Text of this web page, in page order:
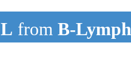
from B-